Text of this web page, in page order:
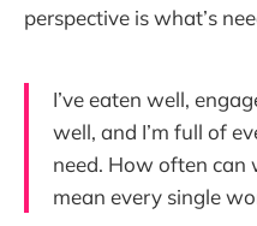
perspective is what’s
I’ve eaten well,
well, and I’m full of
need. How often can
mean every single